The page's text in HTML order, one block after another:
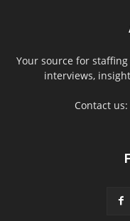
Your source for
interviews,
Contact us: